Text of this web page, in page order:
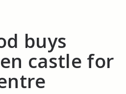
buys
castle for